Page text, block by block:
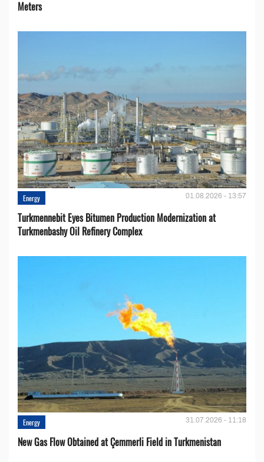
Meters
Energy 01.08.2026 - 13:57
Turkmennebit Eyes Bitumen Production Modernization at
Turkmenbashy Oil Refinery Complex
Energy 31.07.2026 - 11:18
New Gas Flow Obtained at Çemmerli Field in Turkmenistan